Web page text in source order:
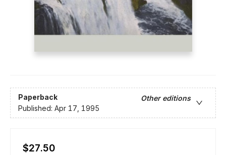
Paperback
Other editions
Published: Apr 17, 1995
$27.50